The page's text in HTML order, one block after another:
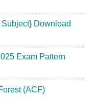
Download
Exam Pattern
(ACF)